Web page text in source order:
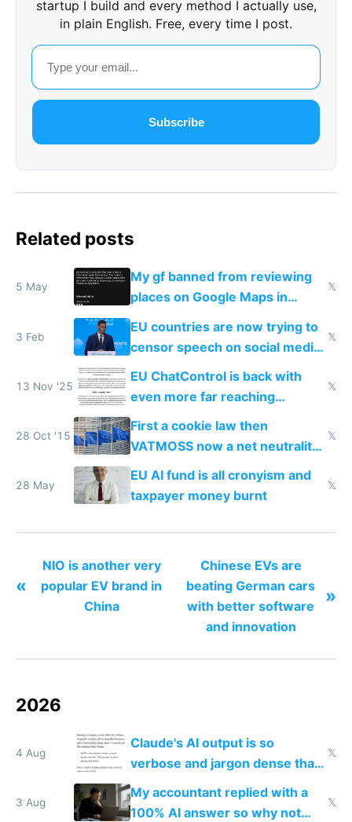
startup I build and every method I actually use,
in plain English. Free, every time I post.
Subscribe
Related posts
5 May
My gf banned from reviewing
places on Google Maps in
Europe after one 1-star review
𝕏
3 Feb
EU countries are now trying to
censor speech on social media
nationally after DSA failed
𝕏
13 Nov '25
EU ChatControl is back with
even more far reaching
surveillance through the back
door
𝕏
28 Oct '15
First a cookie law then
VATMOSS now a net neutrality
law that's against net neutrality
𝕏
28 May
EU AI fund is all cronyism and
taxpayer money burnt
𝕏
«
NIO is another very
popular EV brand in
China
Chinese EVs are
beating German cars
with better software
and innovation
»
2026
4 Aug
Claude's AI output is so
verbose and jargon dense that I
have to look up every word
𝕏
3 Aug
My accountant replied with a
100% AI answer so why not
𝕏